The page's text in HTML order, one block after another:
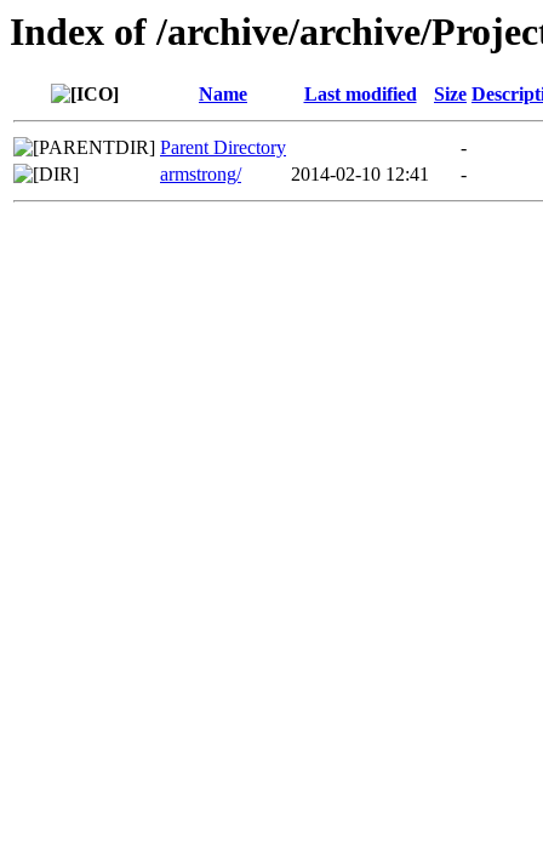
Index of /archive/archive/
Name Last modified Size
Parent Directory
-
armstrong/
2014-02-10 12:41 -